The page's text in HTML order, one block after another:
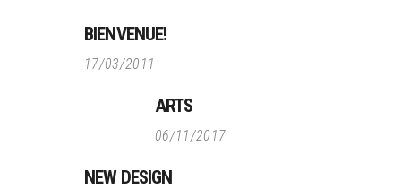
BIENVENUE!
17/03/2011
ARTS
06/11/2017
NEW DESIGN